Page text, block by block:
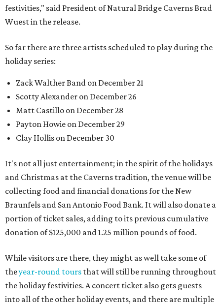
festivities," said President of Natural Bridge Caverns Brad
Wuest in the release.
So far there are three artists scheduled to play during the
holiday series:
Zack Walther Band on December 21
Scotty Alexander on December 26
Matt Castillo on December 28
Payton Howie on December 29
Clay Hollis on December 30
It's not all just entertainment; in the spirit of the holidays
and Christmas at the Caverns tradition, the venue will be
collecting food and financial donations for the New
Braunfels and San Antonio Food Bank. It will also donate a
portion of ticket sales, adding to its previous cumulative
donation of $125,000 and 1.25 million pounds of food.
While visitors are there, they might as well take some of
theyear-round tours that will still be running throughout
the holiday festivities. A concert ticket also gets guests
into all of the other holiday events, and there are multiple